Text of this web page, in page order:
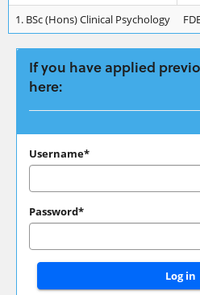
Your
Application
1. BSc (Hons) Clinical Psychology
If you have applied
here:
If
have
applied
previously
please
login
Username*
Password*